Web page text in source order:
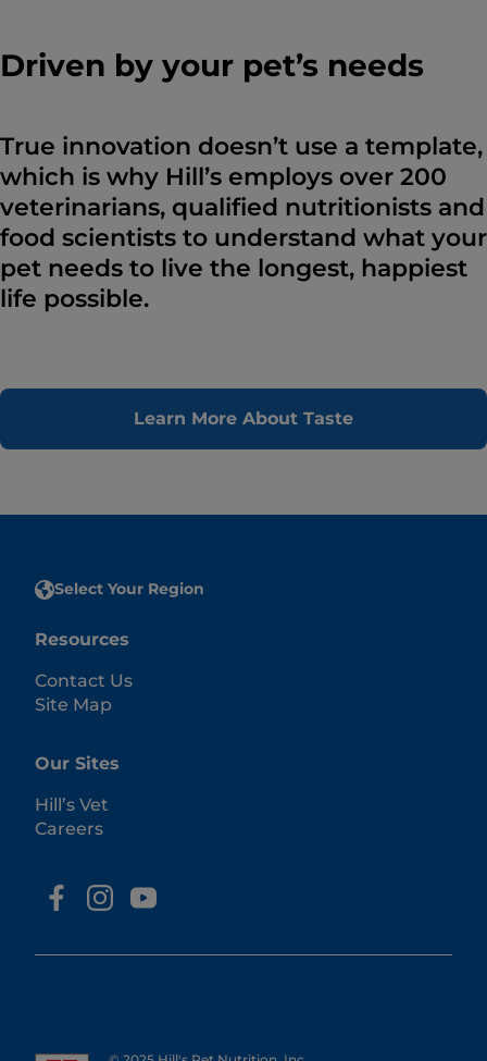
Driven by your pet’s needs
True innovation doesn’t use a template,
which is why Hill’s employs over 200
veterinarians, qualified nutritionists and
food scientists to understand what your
pet needs to live the longest, happiest
life possible.
Learn More About Taste
Select Your Region
Resources
Contact Us
Site Map
Our Sites
Hill’s Vet
Careers